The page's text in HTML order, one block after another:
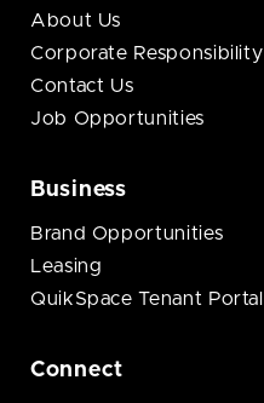
About Us
Corporate Responsibility
Contact Us
Job Opportunities
Business
Brand Opportunities
Leasing
QuikSpace Tenant Portal
Connect